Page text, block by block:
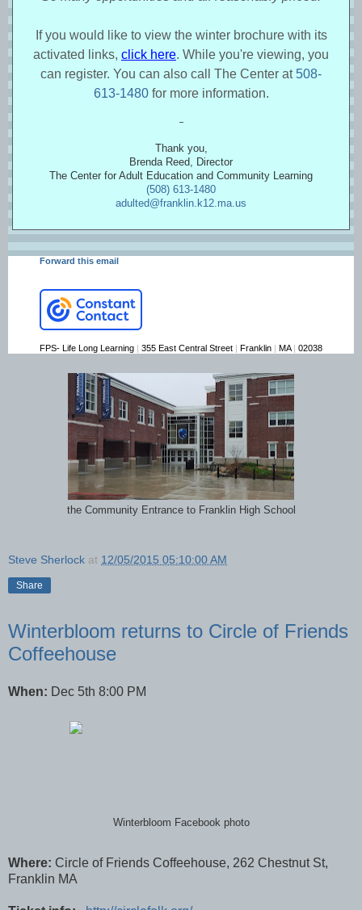
If you would like to view the winter brochure with its
activated links, click here. While you're viewing, you
can register. You can also call The Center at 508-
613-1480for more information.
Thank you,
Brenda Reed, Director
The Center for Adult Education and Community Learning
(508) 613-1480
adulted@franklin.k12.ma.us
Forward this email
FPS- Life Long Learning | 355 East Central Street | Franklin | MA| 02038
the Community Entrance to Franklin High School
Steve Sherlock at 12/05/2015 05:10:00 AM
Share
Winterbloom returns to Circle of Friends
Coffeehouse
When: Dec 5th 8:00 PM
Winterbloom Facebook photo
Where: Circle of Friends Coffeehouse, 262 Chestnut St,
Franklin MA